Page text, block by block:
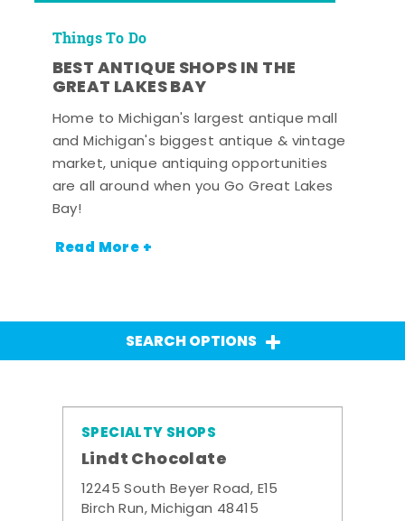
Things To Do
BEST ANTIQUE SHOPS IN THE
GREAT LAKES BAY
Home to Michigan's largest antique mall
and Michigan's biggest antique & vintage
market, unique antiquing opportunities
are all around when you Go Great Lakes
Bay!
Read More +
SEARCH OPTIONS
SPECIALTY SHOPS
Lindt Chocolate
12245 South Beyer Road, E15
Birch Run, Michigan 48415